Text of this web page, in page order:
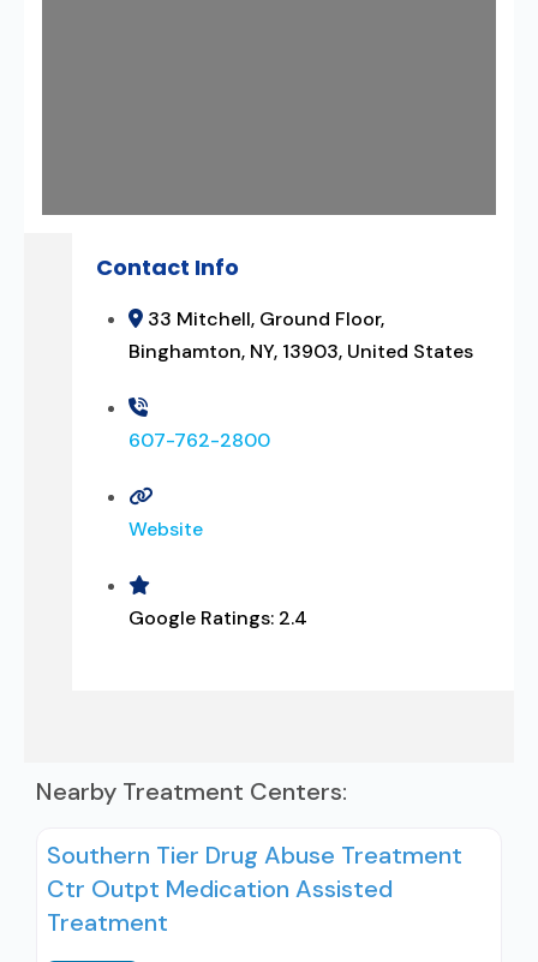
Contact Info
33 Mitchell, Ground Floor,
Binghamton, NY, 13903, United States
607-762-2800
Website
Google Ratings: 2.4
Nearby Treatment Centers:
Southern Tier Drug Abuse Treatment
Ctr Outpt Medication Assisted
Treatment